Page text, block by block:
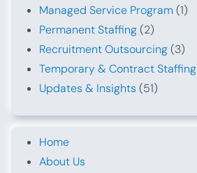
Managed Service Program (1)
Permanent Staffing(2)
Recruitment Outsourcing(3)
Temporary & Contract Staffing
Updates & Insights (51)
Home
About Us